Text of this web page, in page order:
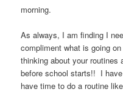
morning.
As always, I am finding I
compliment what is going
thinking about your routines
before school starts!! I
have time to do a routine